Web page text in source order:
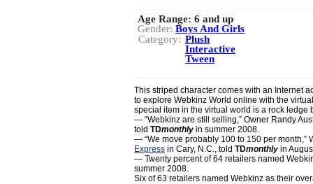
Age Range: 6 and up
Gender: Boys And Girls
Category: Plush
Interactive
Tween
This striped character comes with an Internet
to explore Webkinz World online with the
special item in the virtual world is a rock ledge
— “Webkinz are still selling,” Owner Randy
told TDmonthly in summer 2008.
— “We move probably 100 to 150 per month,”
Express in Cary, N.C., told TDmonthly in
— Twenty percent of 64 retailers named
summer 2008.
Six of 63 retailers named Webkinz as their